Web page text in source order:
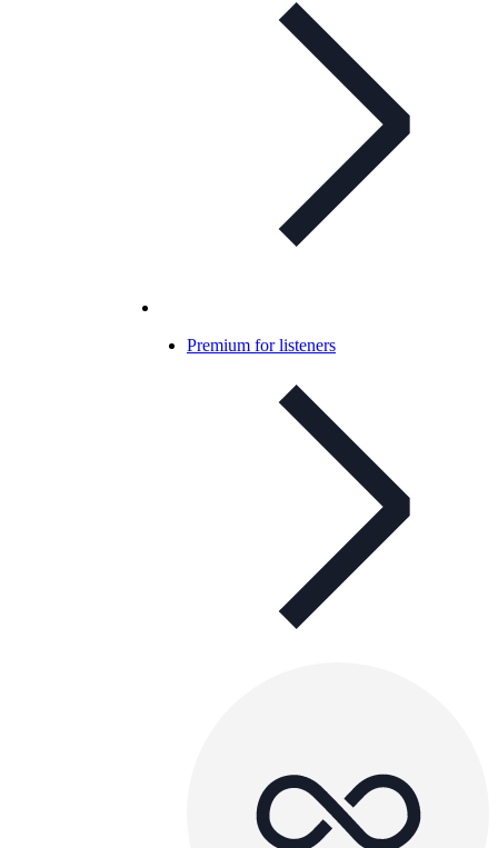
Premium for listeners